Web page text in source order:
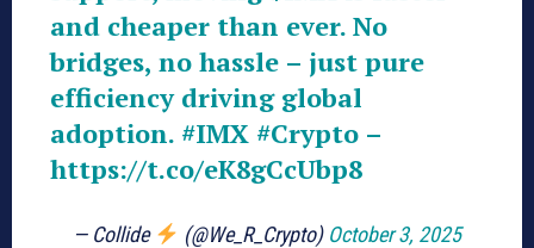
and cheaper than ever. No
bridges, no hassle – just pure
efficiency driving global
adoption. #IMX #Crypto–
https://t.co/eK8gCcUbp8
— Collide (@We_R_Crypto) October 3, 2025